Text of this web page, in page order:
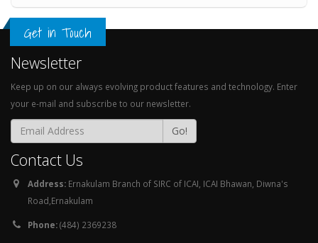
Get in Touch
Newsletter
Keep up on our always evolving product features and technology. Enter
your e-mail and subscribe to our newsletter.
Go!
Contact Us
Address: Ernakulam Branch of SIRC of ICAI, ICAI Bhawan, Diwna's
Road,Ernakulam
Phone:(484) 2369238